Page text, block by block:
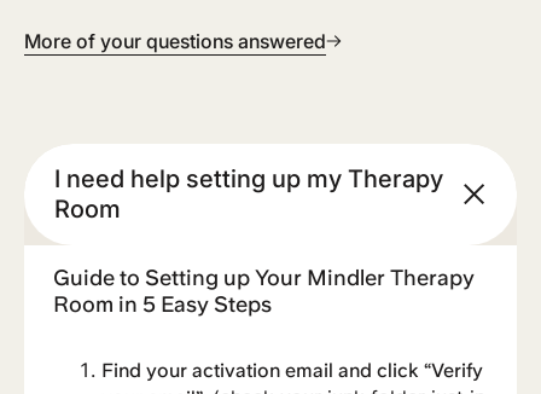
More of your questions answered
I need help setting up my Therapy
Room
Guide to Setting up Your Mindler Therapy
Room in 5 Easy Steps
Find your activation email and click “Verify